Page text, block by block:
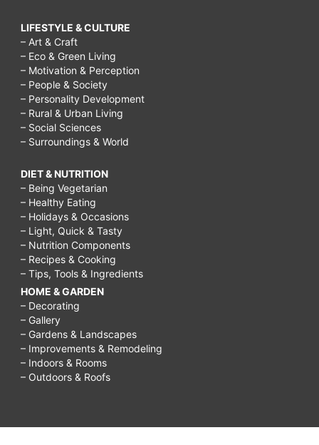
LIFESTYLE & CULTURE
– Art & Craft
– Eco & Green Living
– Motivation & Perception
– People & Society
– Personality Development
– Rural & Urban Living
– Social Sciences
– Surroundings & World
DIET & NUTRITION
– Being Vegetarian
– Healthy Eating
– Holidays & Occasions
– Light, Quick & Tasty
– Nutrition Components
– Recipes & Cooking
– Tips, Tools & Ingredients
HOME & GARDEN
– Decorating
– Gallery
– Gardens & Landscapes
– Improvements & Remodeling
– Indoors & Rooms
– Outdoors & Roofs